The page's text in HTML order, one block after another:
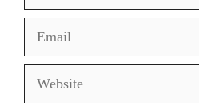
Email
Website